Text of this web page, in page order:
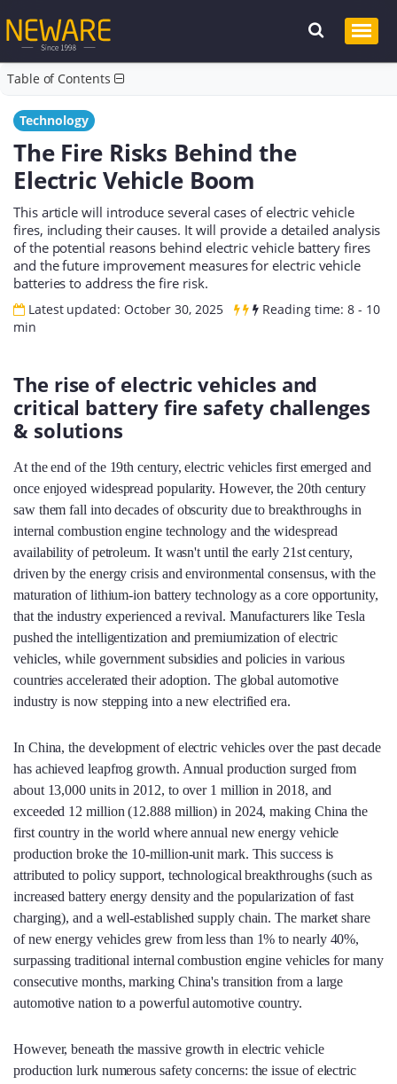
Table of Contents
Technology
The Fire Risks Behind the
Electric Vehicle Boom
This article will introduce several cases of electric vehicle
fires, including their causes. It will provide a detailed analysis
of the potential reasons behind electric vehicle battery fires
and the future improvement measures for electric vehicle
batteries to address the fire risk.
Latest updated: October 30, 2025
Reading time: 8 - 10
min
The rise of electric vehicles and
critical battery fire safety challenges
& solutions
At the end of the 19th century, electric vehicles first emerged and
once enjoyed widespread popularity. However, the 20th century
saw them fall into decades of obscurity due to breakthroughs in
internal combustion engine technology and the widespread
availability of petroleum. It wasn't until the early 21st century,
driven by the energy crisis and environmental consensus, with the
maturation of lithium-ion battery technology as a core opportunity,
that the industry experienced a revival. Manufacturers like Tesla
pushed the intelligentization and premiumization of electric
vehicles, while government subsidies and policies in various
countries accelerated their adoption. The global automotive
industry is now stepping into a new electrified era.
In China, the development of electric vehicles over the past decade
has achieved leapfrog growth. Annual production surged from
about 13,000 units in 2012, to over 1 million in 2018, and
exceeded 12 million (12.888 million) in 2024, making China the
first country in the world where annual new energy vehicle
production broke the 10-million-unit mark. This success is
attributed to policy support, technological breakthroughs (such as
increased battery energy density and the popularization of fast
charging), and a well-established supply chain. The market share
of new energy vehicles grew from less than 1% to nearly 40%,
surpassing traditional internal combustion engine vehicles for many
consecutive months, marking China's transition from a large
automotive nation to a powerful automotive country.
However, beneath the massive growth in electric vehicle
production lurk numerous safety concerns: the issue of electric